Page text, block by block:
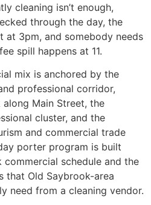
cleaning isn’t enough,
through the day, the
3pm, and somebody needs
spill happens at 11.
mix is anchored by the
professional corridor,
Main Street, the
cluster, and the
and commercial trade
porter program is built
schedule and the
that Old Saybrook-area
need from a cleaning vendor.